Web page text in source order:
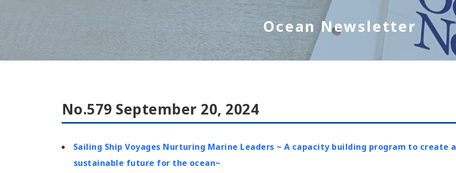
Ocean Newsletter
No.579 September 20, 2024
Sailing Ship Voyages Nurturing Marine Leaders ~ A capacity building program to create a
sustainable future for the ocean~